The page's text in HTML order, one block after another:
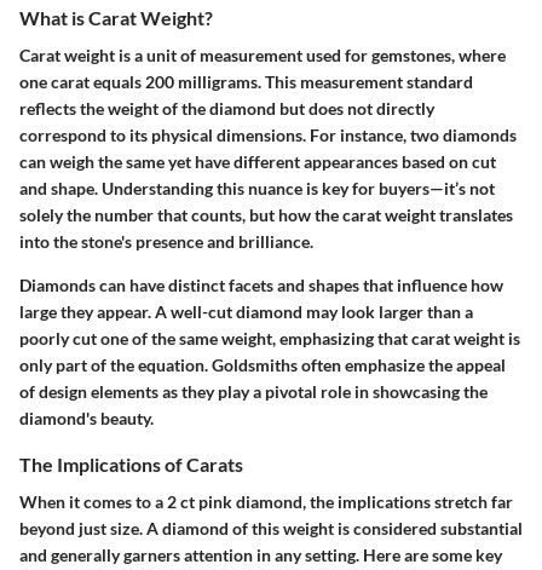
What is Carat Weight?
Carat weight is a unit of measurement used for gemstones, where
one carat equals 200 milligrams. This measurement standard
reflects the weight of the diamond but does not directly
correspond to its physical dimensions. For instance, two diamonds
can weigh the same yet have different appearances based on cut
and shape. Understanding this nuance is key for buyers—it’s not
solely the number that counts, but how the carat weight translates
into the stone's presence and brilliance.
Diamonds can have distinct facets and shapes that influence how
large they appear. A well-cut diamond may look larger than a
poorly cut one of the same weight, emphasizing that carat weight is
only part of the equation. Goldsmiths often emphasize the appeal
of design elements as they play a pivotal role in showcasing the
diamond's beauty.
The Implications of Carats
When it comes to a 2 ct pink diamond, the implications stretch far
beyond just size. A diamond of this weight is considered substantial
and generally garners attention in any setting. Here are some key